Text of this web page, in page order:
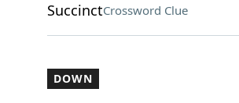
SuccinctCrossword Clue
DOWN